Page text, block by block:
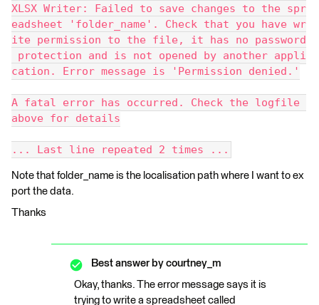
XLSX Writer: Failed to save changes to the spr
eadsheet 'folder_name'. Check that you have wr
ite permission to the file, it has no password
protection and is not opened by another appli
cation. Error message is 'Permission denied.'
A fatal error has occurred. Check the logfile
above for details
... Last line repeated 2 times ...
Note that folder_name is the localisation path where I want to ex
port the data.
Thanks
Best answer by courtney_m
Okay, thanks. The error message says it is
trying to write a spreadsheet called